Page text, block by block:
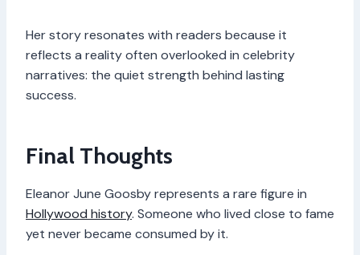
Her story resonates with readers because it
reflects a reality often overlooked in celebrity
narratives: the quiet strength behind lasting
success.
Final Thoughts
Eleanor June Goosby represents a rare figure in
Hollywood history. Someone who lived close to fame
yet never became consumed by it.